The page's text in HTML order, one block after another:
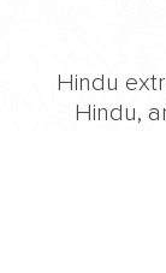
Hindu
Hindu,